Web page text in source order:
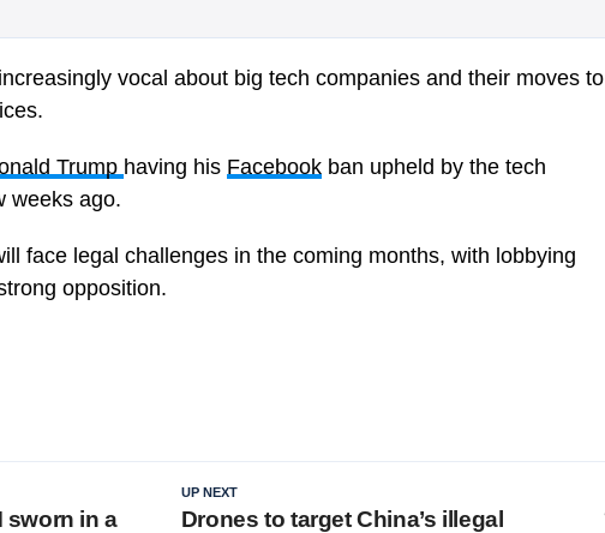
vocal about big tech companies and their moves to
Trump having his Facebook ban upheld by the tech
weeks ago.
face legal challenges in the coming months, with lobbying
opposition.
UP NEXT
Drones to target China’s illegal
sworn in a